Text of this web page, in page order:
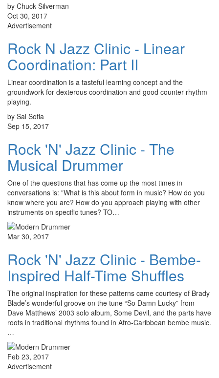
by Chuck Silverman
Oct 30, 2017
Advertisement
Rock N Jazz Clinic - Linear
Coordination: Part II
Linear coordination is a tasteful learning concept and the
groundwork for dexterous coordination and good counter-rhythm
playing.
by Sal Sofia
Sep 15, 2017
Rock 'N' Jazz Clinic - The
Musical Drummer
One of the questions that has come up the most times in
conversations is: "What is this about form in music? How do you
know where you are? How do you approach playing with other
instruments on specific tunes? TO…
Mar 30, 2017
Rock 'N' Jazz Clinic - Bembe-
Inspired Half-Time Shuffles
The original inspiration for these patterns came courtesy of Brady
Blade’s wonderful groove on the tune “So Damn Lucky” from
Dave Matthews’ 2003 solo album, Some Devil, and the parts have
roots in traditional rhythms found in Afro-Caribbean bembe music.
…
Feb 23, 2017
Advertisement